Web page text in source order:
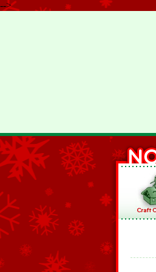
-->